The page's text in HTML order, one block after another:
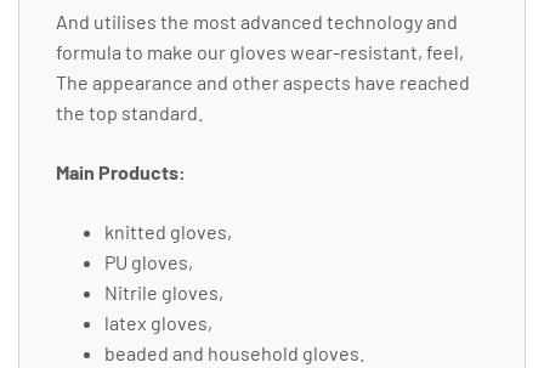
And utilises the most advanced technology and
formula to make our gloves wear-resistant, feel,
The appearance and other aspects have reached
the top standard.
Main Products:
knitted gloves,
PU gloves,
Nitrile gloves,
latex gloves,
beaded and household gloves.